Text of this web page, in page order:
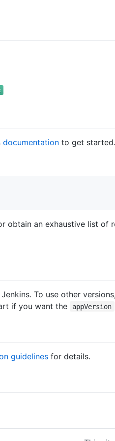
documentation to get started.
obtain an exhaustive list of
To use other
if you want the
appVersion
guidelines for details.